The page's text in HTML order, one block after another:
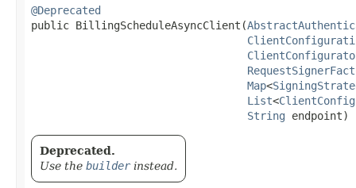
@Deprecated
public BillingScheduleAsyncClient​(
Map<
List<
String endpoint)
Deprecated.
Use the builderinstead.